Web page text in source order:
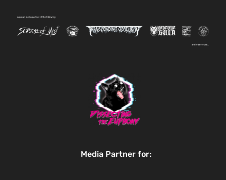
Media Partner for: